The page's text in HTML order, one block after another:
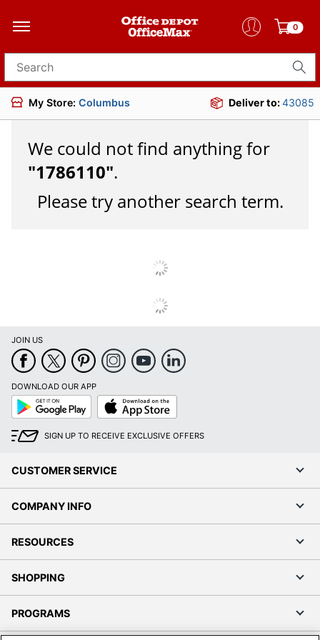
0
Search for products
My Store: Columbus Deliver to:43085
We could not find anything for
"1786110".
Please try another search term.
JOIN US
DOWNLOAD OUR APP
Google
Play
App
Store
SIGN UP TO RECEIVE EXCLUSIVE OFFERS
CUSTOMER SERVICE
COMPANY INFO
RESOURCES
SHOPPING
PROGRAMS